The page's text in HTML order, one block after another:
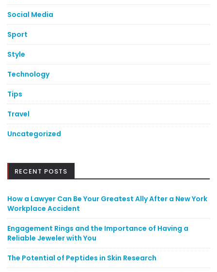
Social Media
Sport
Style
Technology
Tips
Travel
Uncategorized
RECENT POSTS
How a Lawyer Can Be Your Greatest Ally After a New York
Workplace Accident
Engagement Rings and the Importance of Having a
Reliable Jeweler with You
The Potential of Peptides in Skin Research